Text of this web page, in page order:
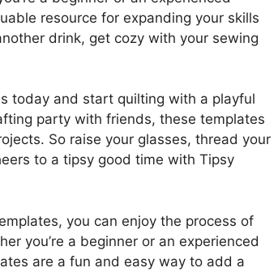
resource for expanding your skills
drink, get cozy with your sewing
today and start quilting with a playful
party with friends, these templates
So raise your glasses, thread your
to a tipsy good time with Tipsy
you can enjoy the process of
you’re a beginner or an experienced
are a fun and easy way to add a